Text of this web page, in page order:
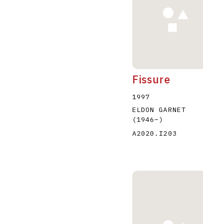
Fissure
1997
ELDON GARNET
(1946–)
A2020.I203